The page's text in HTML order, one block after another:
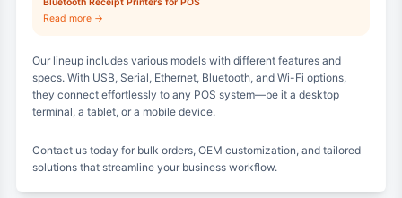
Read more →
Our lineup includes various models with different features and
specs. With USB, Serial, Ethernet, Bluetooth, and Wi-Fi options,
they connect effortlessly to any POS system—be it a desktop
terminal, a tablet, or a mobile device.
Contact us today for bulk orders, OEM customization, and tailored
solutions that streamline your business workflow.